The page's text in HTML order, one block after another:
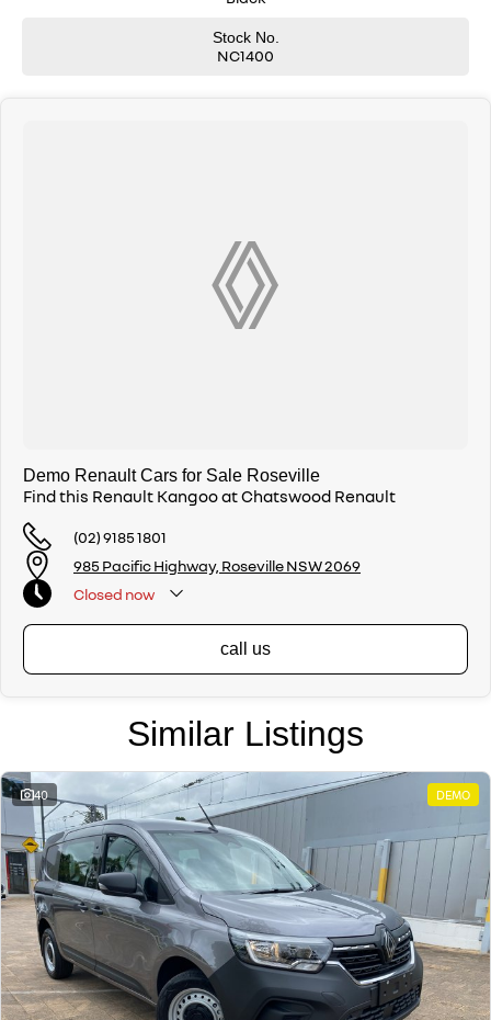
the sales process to each individual or business. You can rest assured
that you will be looked after and have an exceptional car buying
Trade ins welcome. We offer very competitive prices for all makes and
Buy with confidence from Sydneys leading Renault dealer. Call us now
Stock No.
NC1400
Demo Renault Cars for Sale Roseville
Find this Renault Kangoo at Chatswood Renault
(02) 9185 1801
985 Pacific Highway, Roseville NSW 2069
Closed now
call us
Similar Listings
40 DEMO